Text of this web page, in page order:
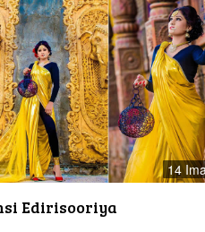
14
Edirisooriya